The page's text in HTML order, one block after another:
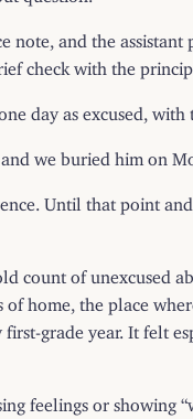
note, and the
check with the
day as excused, with
we buried him on
Until that point
count of unexcused
of home, the place
grade year. It felt
feelings or showing